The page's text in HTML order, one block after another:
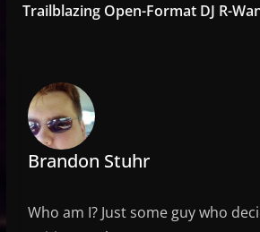
Trailblazing Open-Format DJ R-
Brandon Stuhr
Who am I? Just some guy who